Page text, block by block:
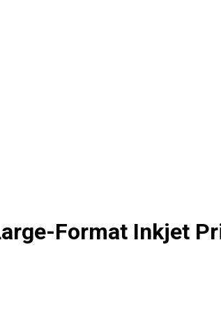
Format Inkjet